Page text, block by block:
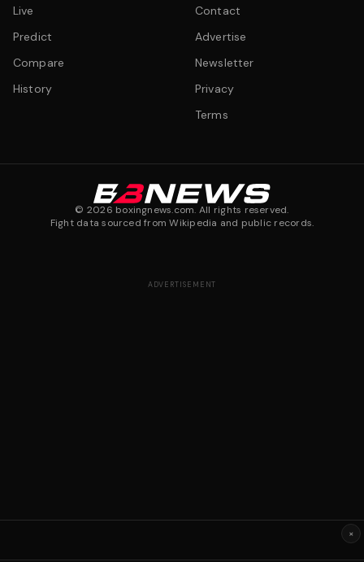
Live
Predict
Compare
History
Contact
Advertise
Newsletter
Privacy
Terms
© 2026 boxingnews.com. All rights reserved.
Fight data sourced from Wikipedia and public records.
ADVERTISEMENT
×